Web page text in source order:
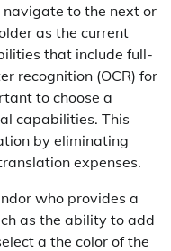
to the next or
as the current
that include full-
recognition (OCR) for
to choose a
capabilities. This
by eliminating
expenses.
who provides a
as the ability to add
a the color of the